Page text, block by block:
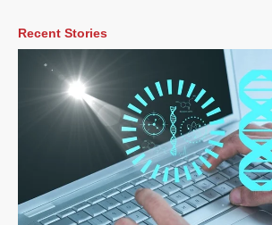
Recent Stories